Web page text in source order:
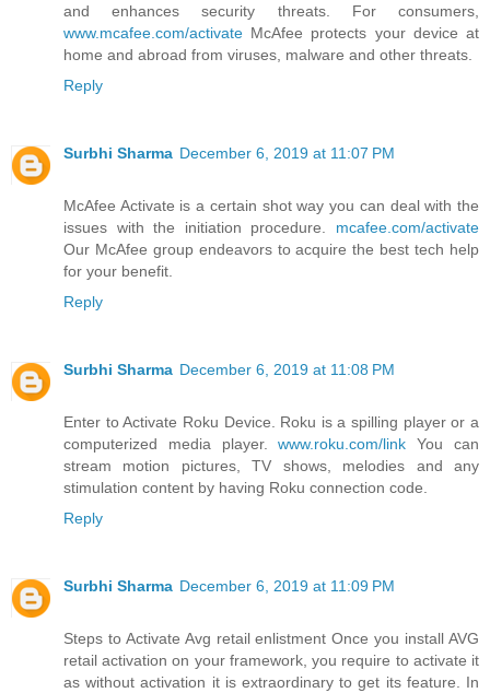
and enhances security threats. For consumers,
www.mcafee.com/activate McAfee protects your device at
home and abroad from viruses, malware and other threats.
Reply
Surbhi Sharma December 6, 2019 at 11:07 PM
McAfee Activate is a certain shot way you can deal with the
issues with the initiation procedure. mcafee.com/activate
Our McAfee group endeavors to acquire the best tech help
for your benefit.
Reply
Surbhi Sharma December 6, 2019 at 11:08 PM
Enter to Activate Roku Device. Roku is a spilling player or a
computerized media player.www.roku.com/link You can
stream motion pictures, TV shows, melodies and any
stimulation content by having Roku connection code.
Reply
Surbhi Sharma December 6, 2019 at 11:09 PM
Steps to Activate Avg retail enlistment Once you install AVG
retail activation on your framework, you require to activate it
as without activation it is extraordinary to get its feature. In